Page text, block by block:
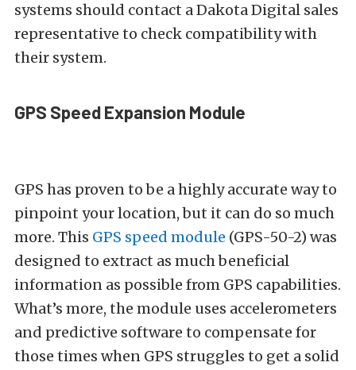
systems should contact a Dakota Digital sales
representative to check compatibility with
their system.
GPS Speed Expansion Module
GPS has proven to be a highly accurate way to
pinpoint your location, but it can do so much
more. This GPS speed module (GPS-50-2) was
designed to extract as much beneficial
information as possible from GPS capabilities.
What’s more, the module uses accelerometers
and predictive software to compensate for
those times when GPS struggles to get a solid